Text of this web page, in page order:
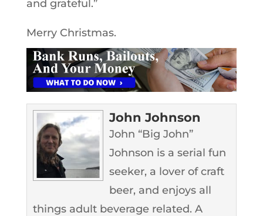
and grateful.”
Merry Christmas.
John Johnson
John “Big John”
Johnson is a serial fun
seeker, a lover of craft
beer, and enjoys all
things adult beverage related. A